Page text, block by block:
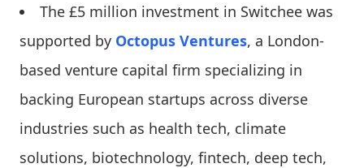
The £5 million investment in Switchee was
supported by Octopus Ventures, a London-
based venture capital firm specializing in
backing European startups across diverse
industries such as health tech, climate
solutions, biotechnology, fintech, deep tech,